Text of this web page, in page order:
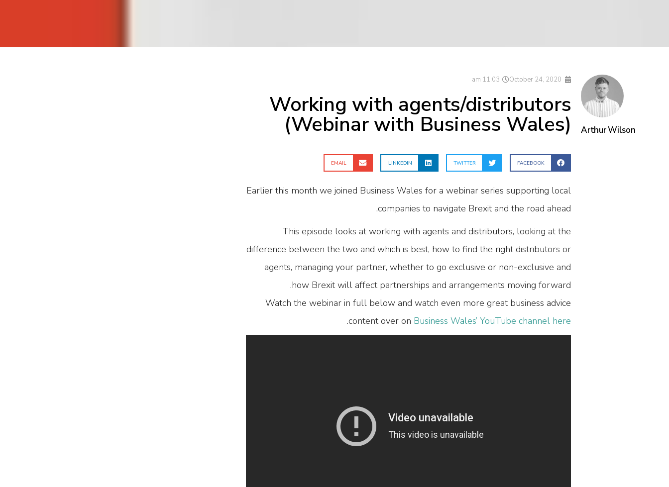
Arthur Wilson
October 24, 2020
11:03 am
Working with agents/distributors
(Webinar with Business Wales)
FACEBOOK
TWITTER
LINKEDIN
EMAIL
Earlier this month we joined Business Wales for a webinar series supporting local
companies to navigate Brexit and the road ahead.
This episode looks at working with agents and distributors, looking at the
difference between the two and which is best, how to find the right distributors or
agents, managing your partner, whether to go exclusive or non-exclusive and
how Brexit will affect partnerships and arrangements moving forward.
Watch the webinar in full below and watch even more great business advice
content over on Business Wales’ YouTube channel here
.